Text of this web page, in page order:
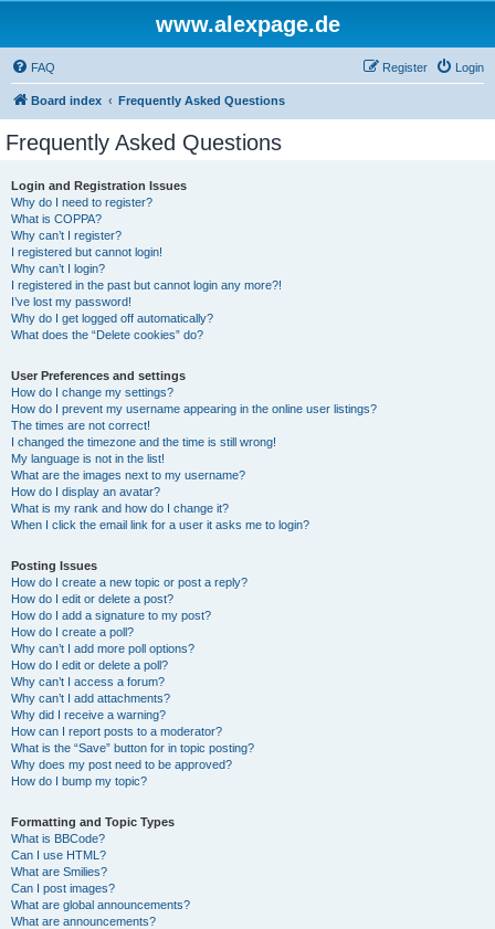
www.alexpage.de
FAQ Login
Register
Board index Frequently Asked Questions
Frequently Asked Questions
Login and Registration Issues
Why do I need to register?
What is COPPA?
Why can’t I register?
I registered but cannot login!
Why can’t I login?
I registered in the past but cannot login any more?!
I’ve lost my password!
Why do I get logged off automatically?
What does the “Delete cookies” do?
User Preferences and settings
How do I change my settings?
How do I prevent my username appearing in the online user listings?
The times are not correct!
I changed the timezone and the time is still wrong!
My language is not in the list!
What are the images next to my username?
How do I display an avatar?
What is my rank and how do I change it?
When I click the email link for a user it asks me to login?
Posting Issues
How do I create a new topic or post a reply?
How do I edit or delete a post?
How do I add a signature to my post?
How do I create a poll?
Why can’t I add more poll options?
How do I edit or delete a poll?
Why can’t I access a forum?
Why can’t I add attachments?
Why did I receive a warning?
How can I report posts to a moderator?
What is the “Save” button for in topic posting?
Why does my post need to be approved?
How do I bump my topic?
Formatting and Topic Types
What is BBCode?
Can I use HTML?
What are Smilies?
Can I post images?
What are global announcements?
What are announcements?